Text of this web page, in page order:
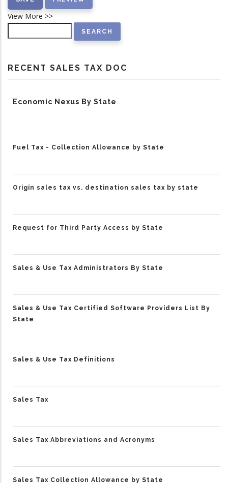
View More >>
RECENT SALES TAX DOC
Economic Nexus By State
Fuel Tax - Collection Allowance by State
Origin sales tax vs. destination sales tax by state
Request for Third Party Access by State
Sales & Use Tax Administrators By State
Sales & Use Tax Certified Software Providers List By
State
Sales & Use Tax Definitions
Sales Tax
Sales Tax Abbreviations and Acronyms
Sales Tax Collection Allowance by State